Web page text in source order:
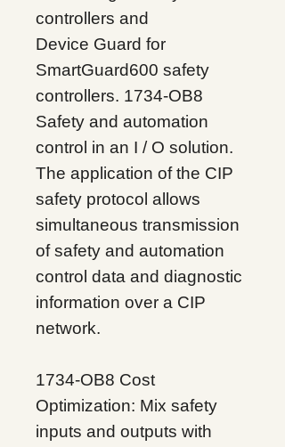
controllers and
Device Guard for
SmartGuard600 safety
controllers. 1734-OB8
Safety and automation
control in an I / O solution.
The application of the CIP
safety protocol allows
simultaneous transmission
of safety and automation
control data and diagnostic
information over a CIP
network.
1734-OB8 Cost
Optimization: Mix safety
inputs and outputs with